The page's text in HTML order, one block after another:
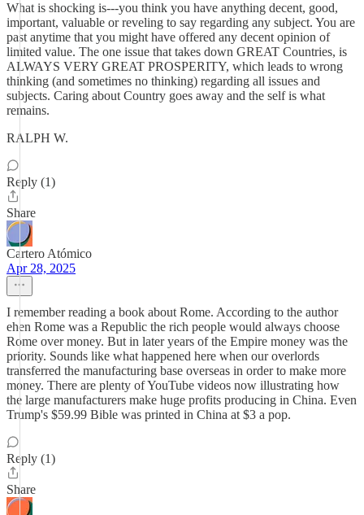
What is shocking is---you think you have anything decent, good,
important, valuable or reveling to say regarding any subject. You are
past anytime that you might have offered any decent opinion of
limited value. The one issue that takes down GREAT Countries, is
ALWAYS VERY GREAT PROSPERITY, which leads to wrong
thinking (and sometimes no thinking) regarding all issues and
subjects. Caring about Country goes away and the self is what
remains.
RALPH W.
Reply (1)
Share
Cartero Atómico
Apr 28, 2025
I remember reading a book about Rome. According to the author
ehen Rome was a Republic the rich people would always choose
Rome over money. But in later years of the Empire money was the
priority. Sounds like what happened here when our overlords
transferred the manufacturing base overseas in order to make more
money. There are plenty of YouTube videos now illustrating how
the large manufacturers make huge profits producing in China. Even
Trump's $59.99 Bible was printed in China at $3 a pop.
Reply (1)
Share